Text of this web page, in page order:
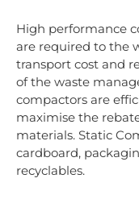
High performance
are required to the
transport cost and
of the waste
compactors are
maximise the
materials. Static
cardboard,
recyclables.